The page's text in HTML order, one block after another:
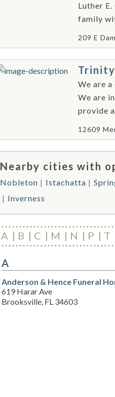
Luther
family
209 E
We are
We are
provide
12609
Nearby cities with
Nobleton Istachatta
Inverness
A B C M N P T
A
Anderson & Hence Funeral
619 Harar Ave
Brooksville, FL 34603